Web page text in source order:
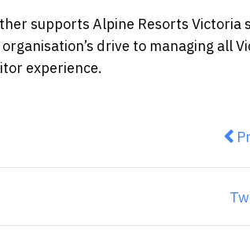
supports Alpine Resorts
drive to managing all
experience.